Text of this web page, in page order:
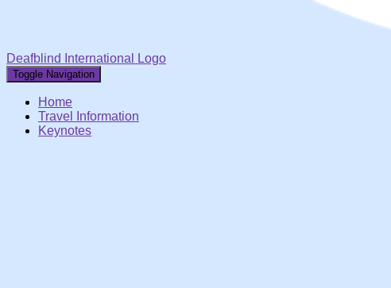
Deafblind International Logo
Toggle Navigation
Home
Travel Information
Keynotes